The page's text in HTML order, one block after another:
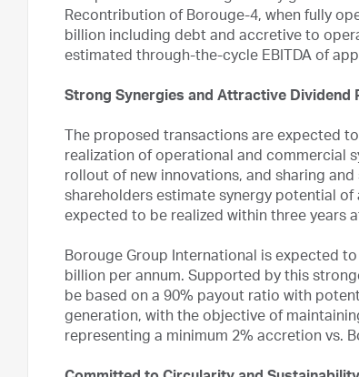
Recontribution of Borouge-4, when fully
billion including debt and accretive to
estimated through-the-cycle EBITDA of
Strong Synergies and Attractive Dividend
The proposed transactions are expected
realization of operational and commercial
rollout of new innovations, and sharing
shareholders estimate synergy potential of
expected to be realized within three years
Borouge Group International is expected
billion per annum. Supported by this
be based on a 90% payout ratio with
generation, with the objective of
representing a minimum 2% accretion vs.